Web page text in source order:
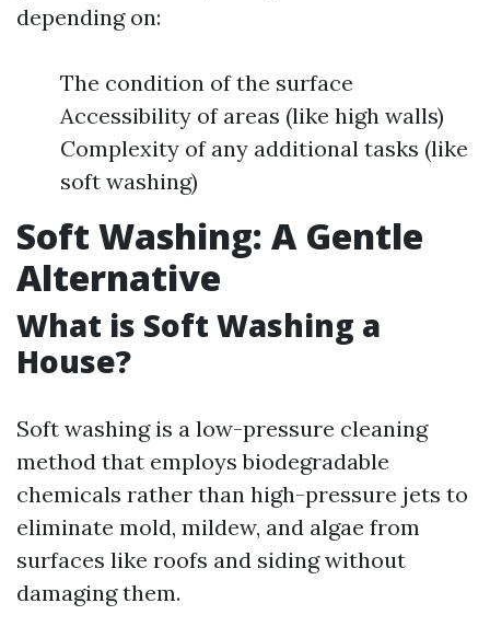
depending on:
The condition of the surface
Accessibility of areas (like high walls)
Complexity of any additional tasks (like
soft washing)
Soft Washing: A Gentle
Alternative
What is Soft Washing a
House?
Soft washing is a low-pressure cleaning
method that employs biodegradable
chemicals rather than high-pressure jets to
eliminate mold, mildew, and algae from
surfaces like roofs and siding without
damaging them.